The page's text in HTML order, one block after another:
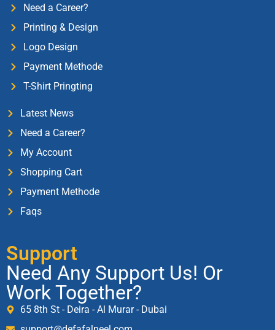
Need a Career?
Printing & Design
Logo Design
Payment Methode
T-Shirt Pringting
Latest News
Need a Career?
My Account
Shopping Cart
Payment Methode
Faqs
Support
Need Any Support Us! Or
Work Together?
65 8th St - Deira - Al Murar - Dubai